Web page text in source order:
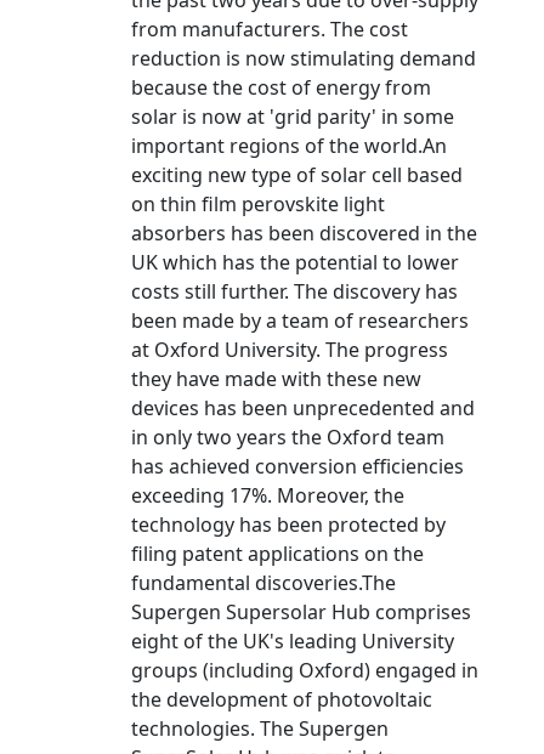
from manufacturers. The cost
reduction is now stimulating demand
because the cost of energy from
solar is now at 'grid parity' in some
important regions of the world.An
exciting new type of solar cell based
on thin film perovskite light
absorbers has been discovered in the
UK which has the potential to lower
costs still further. The discovery has
been made by a team of researchers
at Oxford University. The progress
they have made with these new
devices has been unprecedented and
in only two years the Oxford team
has achieved conversion efficiencies
exceeding 17%. Moreover, the
technology has been protected by
filing patent applications on the
fundamental discoveries.The
Supergen Supersolar Hub comprises
eight of the UK's leading University
groups (including Oxford) engaged in
the development of photovoltaic
technologies. The Supergen